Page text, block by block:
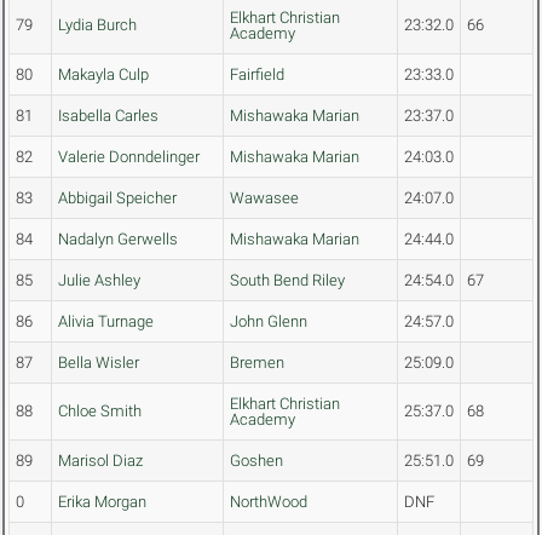
79 Lydia Burch
Elkhart Christian
Academy
23:32.0 66
80 Makayla Culp Fairfield 23:33.0
81 Isabella Carles Mishawaka Marian 23:37.0
82 Valerie Donndelinger Mishawaka Marian 24:03.0
83 Abbigail Speicher Wawasee 24:07.0
84 Nadalyn Gerwells Mishawaka Marian 24:44.0
85 Julie Ashley South Bend Riley 24:54.0 67
86 Alivia Turnage John Glenn 24:57.0
87 Bella Wisler Bremen 25:09.0
88 Chloe Smith
Elkhart Christian
Academy
25:37.0 68
89 Marisol Diaz Goshen 25:51.0 69
0 Erika Morgan NorthWood DNF